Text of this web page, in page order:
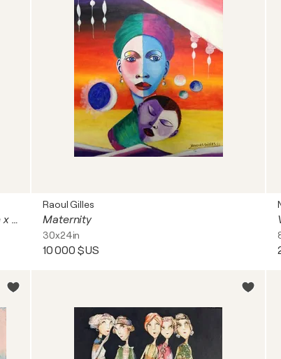
Drei Acryl Bilder "Lange Straße" 30cm x 30cm x 3cm
Raoul Gilles
Maternity
30x24in
10 000 $US